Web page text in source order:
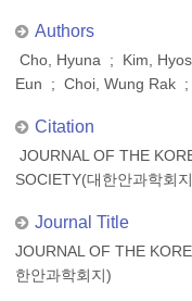
Authors
Cho, Hyuna ; Kim,
Eun ; Choi, Wung Rak
Citation
JOURNAL OF THE
SOCIETY(대한안과학회
Journal Title
JOURNAL OF THE
한안과학회지)